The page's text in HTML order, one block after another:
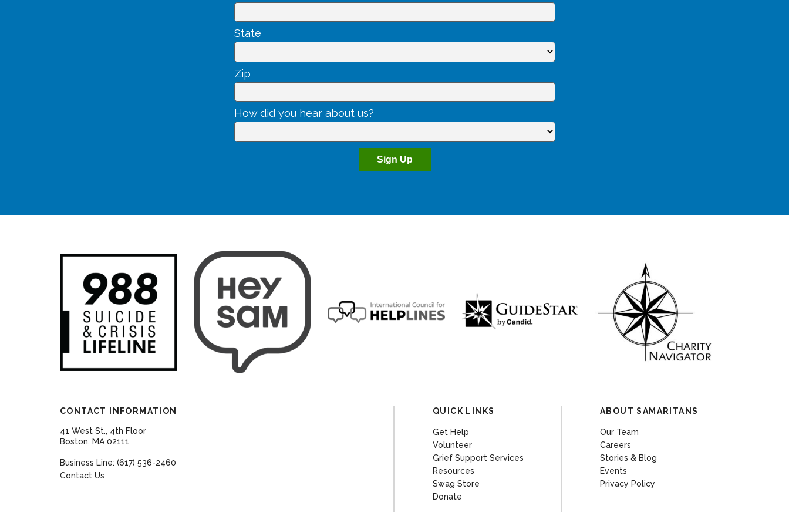
CONTACT INFORMATION
41 West St., 4th Floor
Boston, MA 02111
Business Line: (617) 536-2460
Contact Us
QUICK LINKS
Get Help
Volunteer
Grief Support Services
Resources
Swag Store
Donate
ABOUT SAMARITANS
Our Team
Careers
Stories & Blog
Events
Privacy Policy